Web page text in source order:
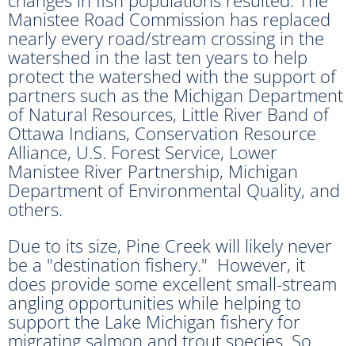
Manistee Road Commission has replaced
nearly every road/stream crossing in the
watershed in the last ten years to help
protect the watershed with the support of
partners such as the Michigan Department
of Natural Resources, Little River Band of
Ottawa Indians, Conservation Resource
Alliance, U.S. Forest Service, Lower
Manistee River Partnership, Michigan
Department of Environmental Quality, and
others.
Due to its size, Pine Creek will likely never
be a "destination fishery." However, it
does provide some excellent small-stream
angling opportunities while helping to
support the Lake Michigan fishery for
migrating salmon and trout species. So